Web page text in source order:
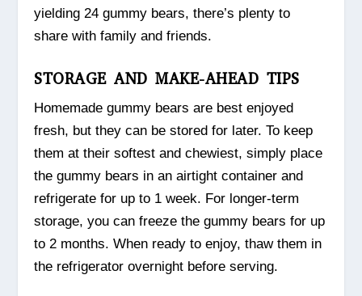
yielding 24 gummy bears, there’s plenty to
share with family and friends.
STORAGE AND MAKE-AHEAD TIPS
Homemade gummy bears are best enjoyed
fresh, but they can be stored for later. To keep
them at their softest and chewiest, simply place
the gummy bears in an airtight container and
refrigerate for up to 1 week. For longer-term
storage, you can freeze the gummy bears for up
to 2 months. When ready to enjoy, thaw them in
the refrigerator overnight before serving.